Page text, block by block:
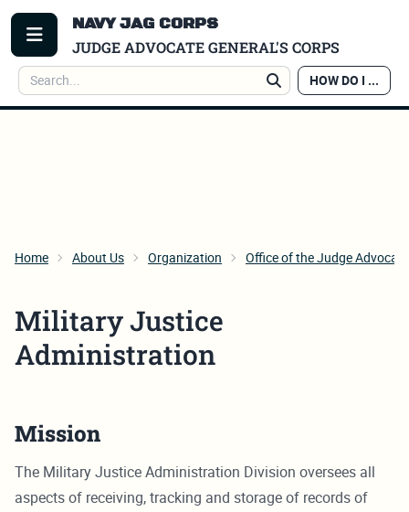
TOGGLE MENU
NAVY JAG CORPS
JUDGE ADVOCATE GENERAL'S CORPS
Search
Search
HOW DO I ...
Home About Us Organization Office of the Judge
Military Justice
Administration
Mission
The Military Justice Administration Division oversees all
aspects of receiving, tracking and storage of records of